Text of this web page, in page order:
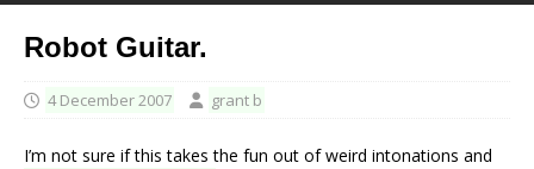
Robot Guitar.
4 December 2007 grant b
I’m not sure if this takes the fun out of weird intonations and